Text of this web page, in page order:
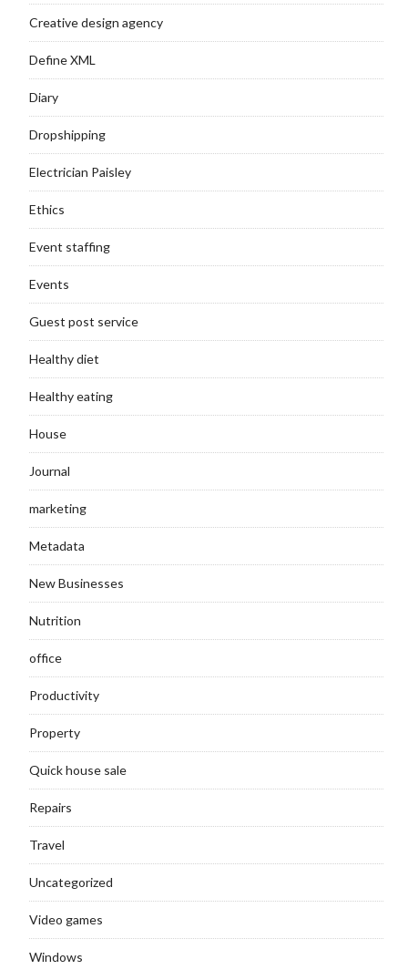
Creative design agency
Define XML
Diary
Dropshipping
Electrician Paisley
Ethics
Event staffing
Events
Guest post service
Healthy diet
Healthy eating
House
Journal
marketing
Metadata
New Businesses
Nutrition
office
Productivity
Property
Quick house sale
Repairs
Travel
Uncategorized
Video games
Windows